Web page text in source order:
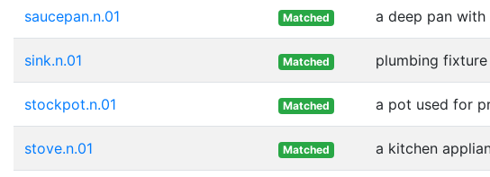
saucepan.n.01 Matched a deep pan
sink.n.01 Matched plumbing
stockpot.n.01 Matched a pot used for
stove.n.01 Matched a kitchen